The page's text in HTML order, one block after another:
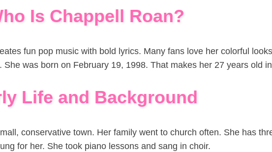
Is Chappell Roan?
fun pop music with bold lyrics. Many fans love her colorful
She was born on February 19, 1998. That makes her 27 years old
Life and Background
conservative town. Her family went to church often. She has
for her. She took piano lessons and sang in choir.